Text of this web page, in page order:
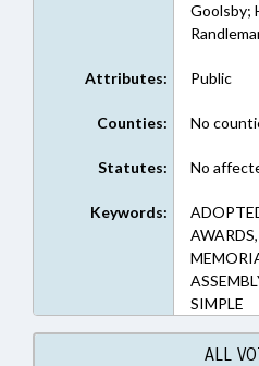
Goolsby;
Attributes: Public
Counties: No
Statutes: No
Keywords:
SIMPLE
ALL